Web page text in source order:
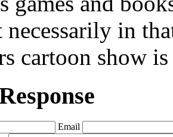
in
cartoon show
Email